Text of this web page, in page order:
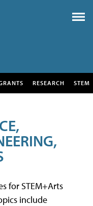
RESEARCH STEM
for STEM+Arts
include